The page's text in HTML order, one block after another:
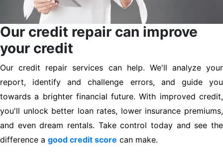
Our credit repair can improve
your credit
Our credit repair services can help. We'll analyze your
report, identify and challenge errors, and guide you
towards a brighter financial future. With improved credit,
you'll unlock better loan rates, lower insurance premiums,
and even dream rentals. Take control today and see the
difference a good credit score can make.